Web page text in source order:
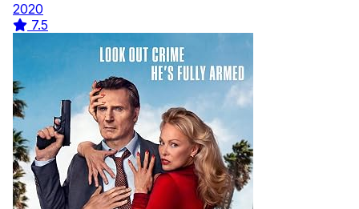
2020
7.5